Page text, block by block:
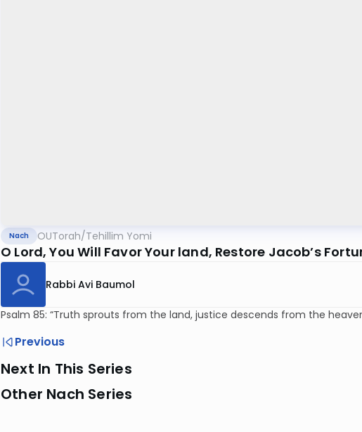
Nach OUTorah/Tehillim Yomi
O Lord, You Will Favor Your land, Restore Jacob’s
Rabbi Avi Baumol
Psalm 85: “Truth sprouts from the land, justice descends from the
Previous
Next In This Series
Other Nach Series